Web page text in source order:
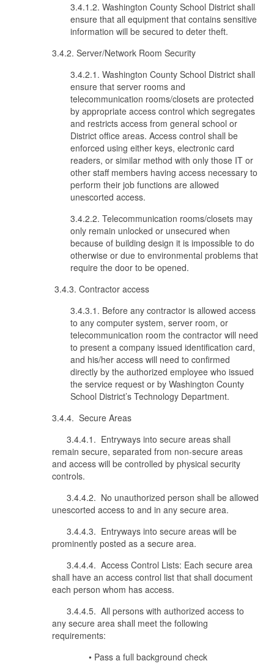
3.4.1.2. Washington County School District shall
ensure that all equipment that contains sensitive
information will be secured to deter theft.
3.4.2. Server/Network Room Security
3.4.2.1. Washington County School District shall
ensure that server rooms and
telecommunication rooms/closets are protected
by appropriate access control which segregates
and restricts access from general school or
District office areas. Access control shall be
enforced using either keys, electronic card
readers, or similar method with only those IT or
other staff members having access necessary to
perform their job functions are allowed
unescorted access.
3.4.2.2. Telecommunication rooms/closets may
only remain unlocked or unsecured when
because of building design it is impossible to do
otherwise or due to environmental problems that
require the door to be opened.
3.4.3. Contractor access
3.4.3.1. Before any contractor is allowed access
to any computer system, server room, or
telecommunication room the contractor will need
to present a company issued identification card,
and his/her access will need to confirmed
directly by the authorized employee who issued
the service request or by Washington County
School District’s Technology Department.
3.4.4. Secure Areas
3.4.4.1. Entryways into secure areas shall
remain secure, separated from non-secure areas
and access will be controlled by physical security
controls.
3.4.4.2. No unauthorized person shall be allowed
unescorted access to and in any secure area.
3.4.4.3. Entryways into secure areas will be
prominently posted as a secure area.
3.4.4.4. Access Control Lists: Each secure area
shall have an access control list that shall document
each person whom has access.
3.4.4.5. All persons with authorized access to
any secure area shall meet the following
requirements:
• Pass a full background check